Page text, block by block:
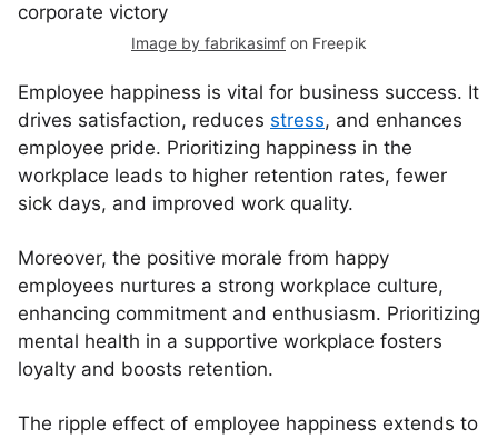
Image by fabrikasimf on Freepik
Employee happiness is vital for business success. It
drives satisfaction, reduces stress, and enhances
employee pride. Prioritizing happiness in the
workplace leads to higher retention rates, fewer
sick days, and improved work quality.
Moreover, the positive morale from happy
employees nurtures a strong workplace culture,
enhancing commitment and enthusiasm. Prioritizing
mental health in a supportive workplace fosters
loyalty and boosts retention.
The ripple effect of employee happiness extends to